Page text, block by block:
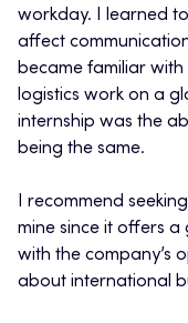
workday. I learned
affect
became familiar
logistics work on a
internship was the
being the same.
I recommend
mine since it offers
with the company’s
about international